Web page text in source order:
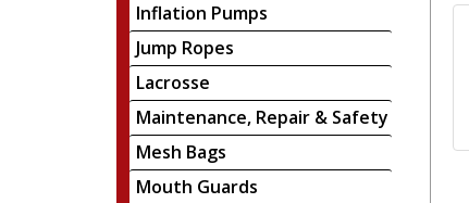
Inflation Pumps
Jump Ropes
Lacrosse
Maintenance, Repair & Safety
Mesh Bags
Mouth Guards